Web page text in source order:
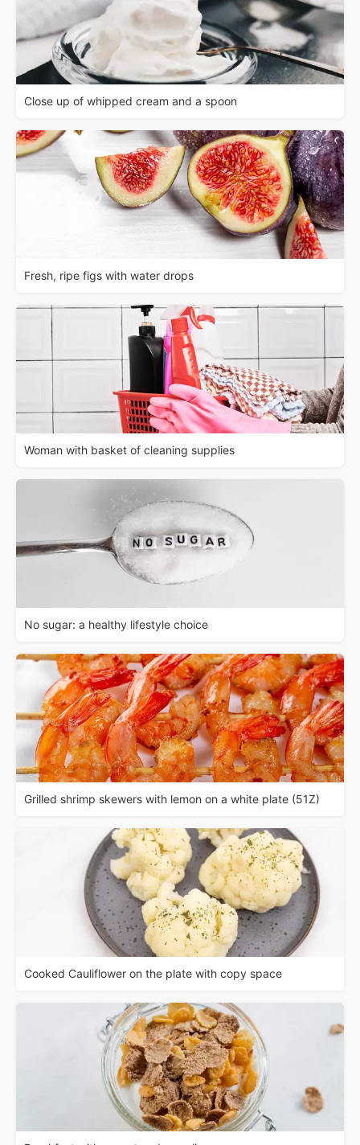
Close up of whipped cream and a spoon
Fresh, ripe figs with water drops
Woman with basket of cleaning supplies
No sugar: a healthy lifestyle choice
Grilled shrimp skewers with lemon on a white plate (51Z)
Cooked Cauliflower on the plate with copy space